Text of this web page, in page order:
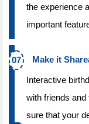
the experience
important
Make it
Interactive
with friends
sure that your